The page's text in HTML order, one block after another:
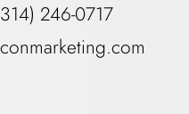
246-0717